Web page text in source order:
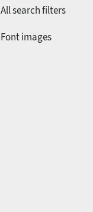
All search filters
Font images